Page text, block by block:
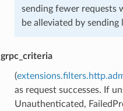
sending fewer requests
be alleviated by sending
grpc_criteria
(
as request successes. If
Unauthenticated,